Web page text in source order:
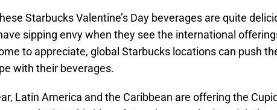
Starbucks Valentine’s Day beverages are quite
sipping envy when they see the international
to appreciate, global Starbucks locations can push
with their beverages.
Latin America and the Caribbean are offering the